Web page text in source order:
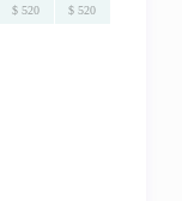
$ 520 $ 520